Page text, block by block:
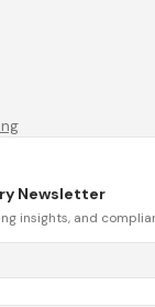
Newsletter
insights, and